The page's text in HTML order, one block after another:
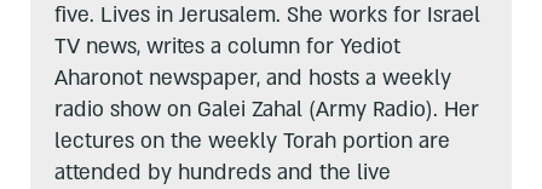
five. Lives in Jerusalem. She works for Israel
TV news, writes a column for Yediot
Aharonot newspaper, and hosts a weekly
radio show on Galei Zahal (Army Radio). Her
lectures on the weekly Torah portion are
attended by hundreds and the live